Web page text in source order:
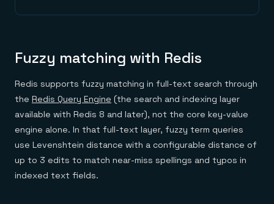
Fuzzy matching with Redis
Redis supports fuzzy matching in full-text search through
the Redis Query Engine (the search and indexing layer
available with Redis 8 and later), not the core key-value
engine alone. In that full-text layer, fuzzy term queries
use Levenshtein distance with a configurable distance of
up to 3 edits to match near-miss spellings and typos in
indexed text fields.